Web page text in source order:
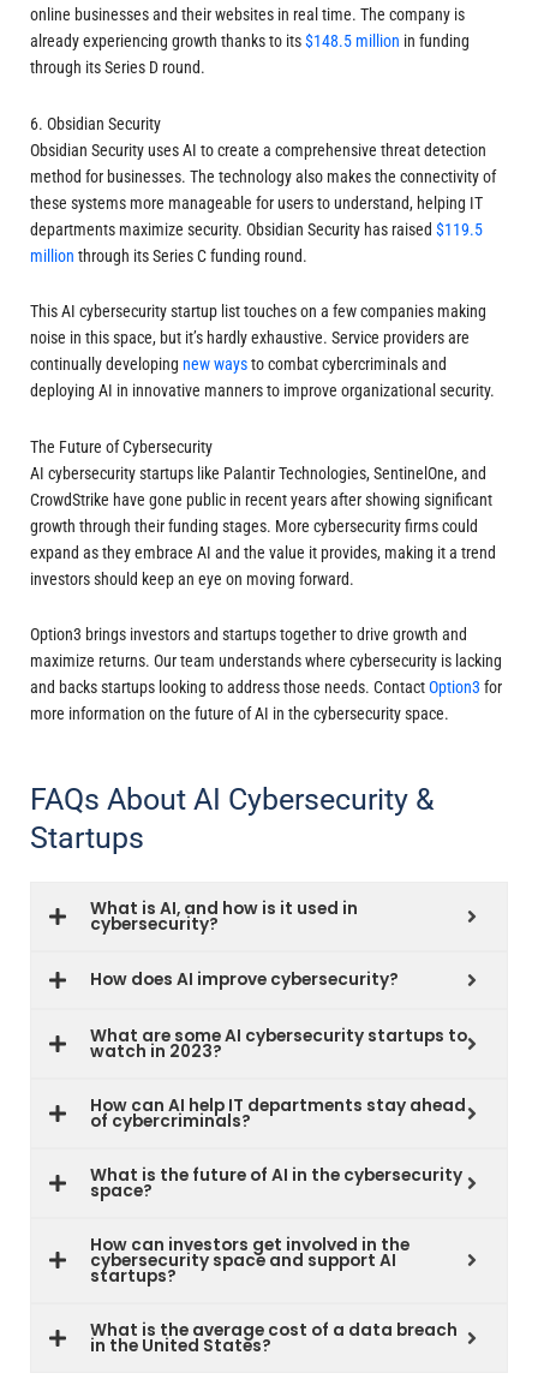
online businesses and their websites in real time. The company is
already experiencing growth thanks to its$148.5 million in funding
through its Series D round.
6. Obsidian Security
Obsidian Security uses AI to create a comprehensive threat detection
method for businesses. The technology also makes the connectivity of
these systems more manageable for users to understand, helping IT
departments maximize security. Obsidian Security has raised $119.5
million through its Series C funding round.
This AI cybersecurity startup list touches on a few companies making
noise in this space, but it’s hardly exhaustive. Service providers are
continually developing new waysto combat cybercriminals and
deploying AI in innovative manners to improve organizational security.
The Future of Cybersecurity
AI cybersecurity startups like Palantir Technologies, SentinelOne, and
CrowdStrike have gone public in recent years after showing significant
growth through their funding stages. More cybersecurity firms could
expand as they embrace AI and the value it provides, making it a trend
investors should keep an eye on moving forward.
Option3 brings investors and startups together to drive growth and
maximize returns. Our team understands where cybersecurity is lacking
and backs startups looking to address those needs. ContactOption3 for
more information on the future of AI in the cybersecurity space.
FAQs About AI Cybersecurity &
Startups
What is AI, and how is it used in
cybersecurity?
How does AI improve cybersecurity?
What are some AI cybersecurity startups to
watch in 2023?
How can AI help IT departments stay ahead
of cybercriminals?
What is the future of AI in the cybersecurity
space?
How can investors get involved in the
cybersecurity space and support AI
startups?
What is the average cost of a data breach
in the United States?